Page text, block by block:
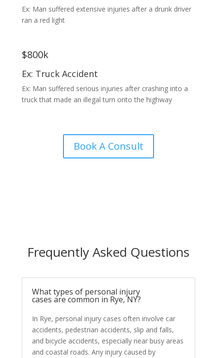
Ex: Man suffered extensive injuries after a drunk driver
ran a red light
$800k
Ex: Truck Accident
Ex: Man suffered serious injuries after crashing into a
truck that made an illegal turn onto the highway
Book A Consult
Frequently Asked Questions
What types of personal injury
cases are common in Rye, NY?
In Rye, personal injury cases often involve car
accidents, pedestrian accidents, slip and falls,
and bicycle accidents, especially near busy areas
and coastal roads. Any injury caused by